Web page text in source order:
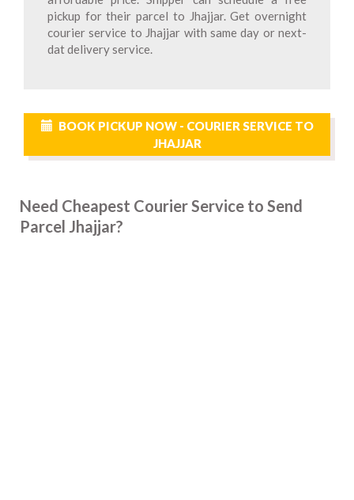
pickup for their parcel to Jhajjar. Get overnight
courier service to Jhajjar with same day or next-
dat delivery service.
BOOK PICKUP NOW - COURIER SERVICE TO
JHAJJAR
Need Cheapest Courier Service to Send
Parcel Jhajjar?